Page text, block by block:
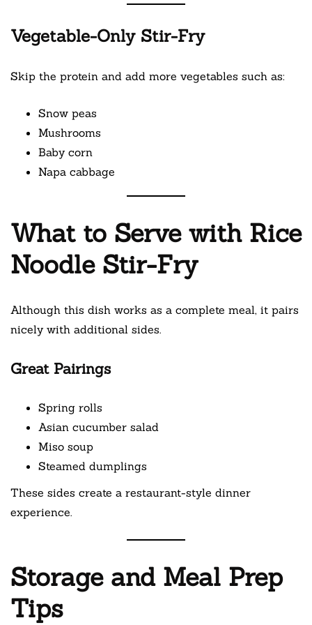
Vegetable-Only Stir-Fry
Skip the protein and add more vegetables such as:
Snow peas
Mushrooms
Baby corn
Napa cabbage
What to Serve with Rice
Noodle Stir-Fry
Although this dish works as a complete meal, it pairs
nicely with additional sides.
Great Pairings
Spring rolls
Asian cucumber salad
Miso soup
Steamed dumplings
These sides create a restaurant-style dinner
experience.
Storage and Meal Prep
Tips